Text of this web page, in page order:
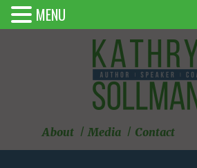
About Media Contact
MENU